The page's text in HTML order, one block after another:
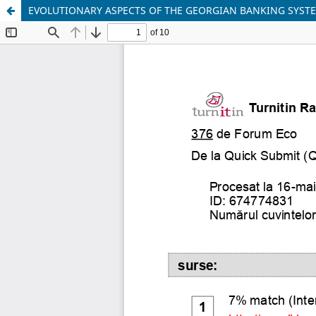
EVOLUTIONARY ASPECTS OF THE GEORGIAN BANKING